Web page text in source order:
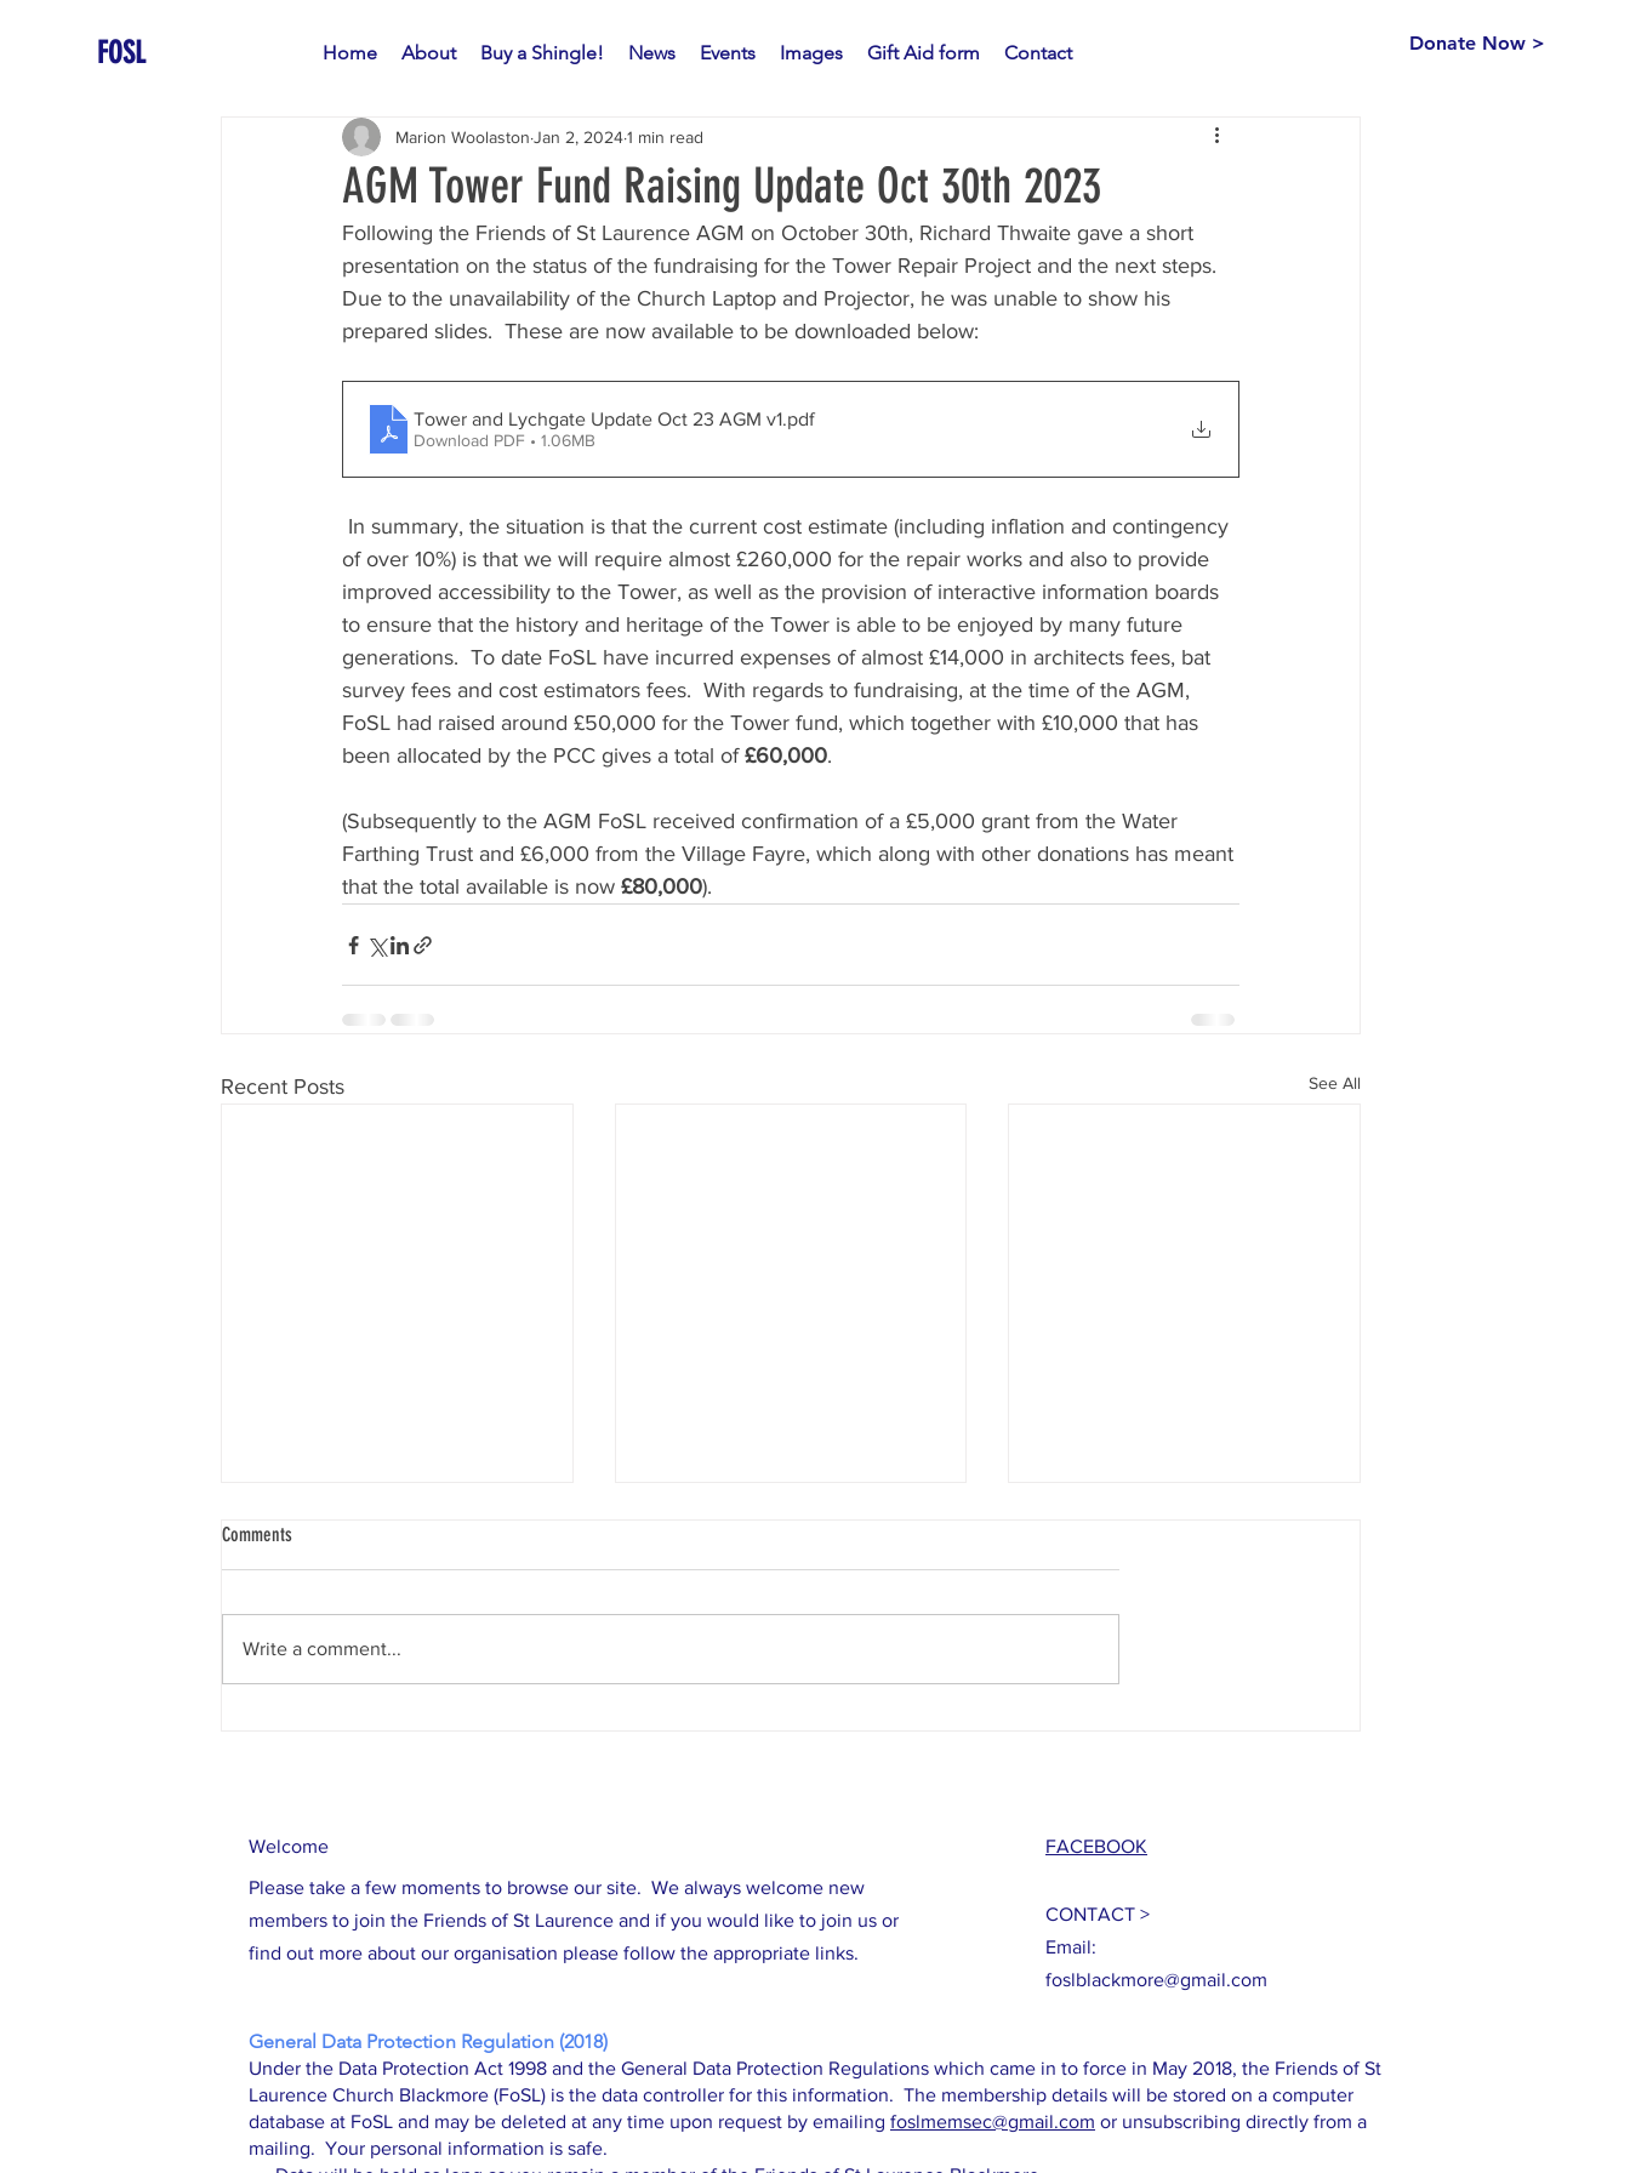
FOSL Home About Buy a Shingle! News Events Images Gift Aid form Contact Donate Now >
AGM Tower Fund Raising Update Oct 30th 2023
Marion Woolaston Jan 2, 20241 min read
Following the Friends of St Laurence AGM on October 30th, Richard Thwaite gave a short
presentation on the status of the fundraising for the Tower Repair Project and the next steps.
Due to the unavailability of the Church Laptop and Projector, he was unable to show his
prepared slides.  These are now available to be downloaded below:
Tower and Lychgate Update Oct 23 AGM v1.pdf
Download PDF • 1.06MB
of over 10%) is that we will require almost £260,000 for the repair works and also to provide
improved accessibility to the Tower, as well as the provision of interactive information boards
to ensure that the history and heritage of the Tower is able to be enjoyed by many future
generations.  To date FoSL have incurred expenses of almost £14,000 in architects fees, bat
survey fees and cost estimators fees.  With regards to fundraising, at the time of the AGM,
FoSL had raised around £50,000 for the Tower fund, which together with £10,000 that has
been allocated by the PCC gives a total of £60,000.
(Subsequently to the AGM FoSL received confirmation of a £5,000 grant from the Water
Farthing Trust and £6,000 from the Village Fayre, which along with other donations has meant
that the total available is now £80,000).
Recent Posts See All
Comments
Write a comment...
Welcome
Please take a few moments to browse our site. We always welcome new
members to join the Friends of St Laurence and if you would like to join us or
find out more about our organisation please follow the appropriate links.
FACEBOOK
CONTACT >
Email:
foslblackmore@gmail.com
General Data Protection Regulation (2018)
Under the Data Protection Act 1998 and the General Data Protection Regulations which came in to force in May 2018, the Friends of St
Laurence Church Blackmore (FoSL) is the data controller for this information. The membership details will be stored on a computer
database at FoSL and may be deleted at any time upon request by emailing foslmemsec@gmail.com or unsubscribing directly from a
mailing. Your personal information is safe.